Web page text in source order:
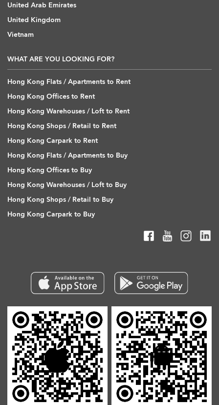
United Arab Emirates
United Kingdom
Vietnam
WHAT ARE YOU LOOKING FOR?
Hong Kong Flats / Apartments to Rent
Hong Kong Offices to Rent
Hong Kong Warehouses / Loft to Rent
Hong Kong Shops / Retail to Rent
Hong Kong Carpark to Rent
Hong Kong Flats / Apartments to Buy
Hong Kong Offices to Buy
Hong Kong Warehouses / Loft to Buy
Hong Kong Shops / Retail to Buy
Hong Kong Carpark to Buy